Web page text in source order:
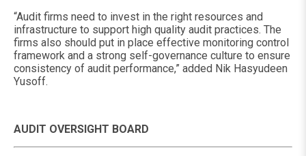
“Audit firms need to invest in the right resources and
infrastructure to support high quality audit practices. The
firms also should put in place effective monitoring control
framework and a strong self-governance culture to ensure
consistency of audit performance,” added Nik Hasyudeen
Yusoff.
AUDIT OVERSIGHT BOARD